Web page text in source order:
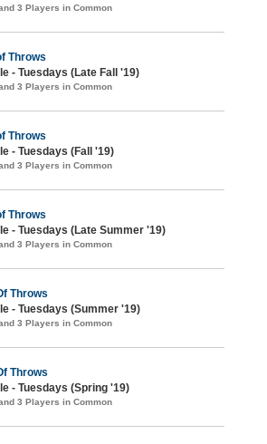
3 Players in Common
Throws
- Tuesdays (Late Fall '19)
3 Players in Common
Throws
- Tuesdays (Fall '19)
3 Players in Common
Throws
- Tuesdays (Late Summer '19)
3 Players in Common
Throws
- Tuesdays (Summer '19)
3 Players in Common
Throws
- Tuesdays (Spring '19)
3 Players in Common